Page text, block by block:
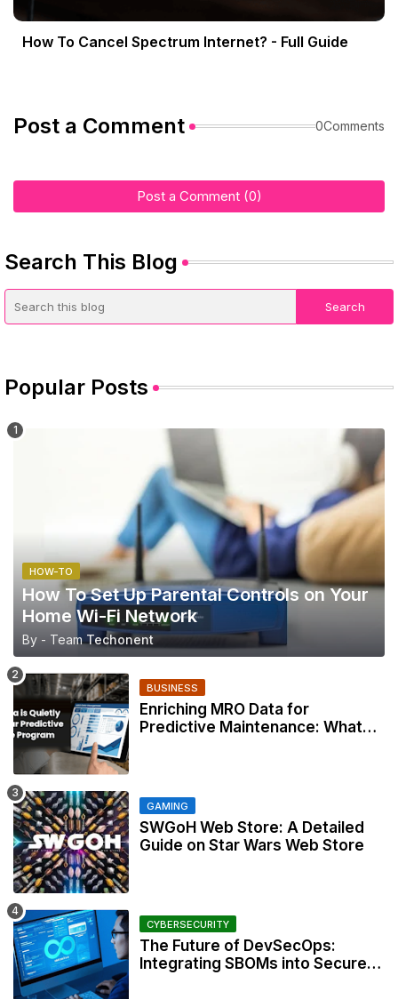
How To Cancel Spectrum Internet? - Full Guide
Post a Comment 0Comments
Post a Comment (0)
Search This Blog
Popular Posts
HOW-TO
How To Set Up Parental Controls on Your
Home Wi-Fi Network
By - Team Techonent
BUSINESS
Enriching MRO Data for
Predictive Maintenance: What
GAMING
SWGoH Web Store: A Detailed
Guide on Star Wars Web Store
CYBERSECURITY
The Future of DevSecOps:
Integrating SBOMs into Secure